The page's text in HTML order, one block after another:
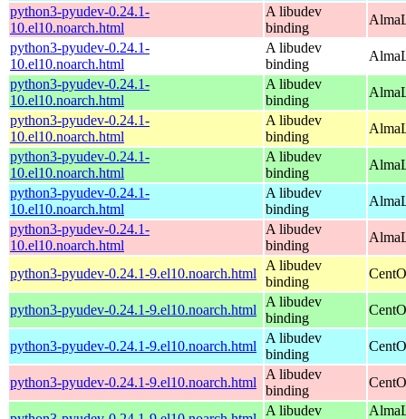
python3-pyudev-0.24.1-
10.el10.noarch.html
A libudev
binding
python3-pyudev-0.24.1-
10.el10.noarch.html
A libudev
binding
python3-pyudev-0.24.1-
10.el10.noarch.html
A libudev
binding
python3-pyudev-0.24.1-
10.el10.noarch.html
A libudev
binding
python3-pyudev-0.24.1-
10.el10.noarch.html
A libudev
binding
python3-pyudev-0.24.1-
10.el10.noarch.html
A libudev
binding
python3-pyudev-0.24.1-
10.el10.noarch.html
A libudev
binding
python3-pyudev-0.24.1-9.el10.noarch.html
A libudev
binding
python3-pyudev-0.24.1-9.el10.noarch.html
A libudev
binding
python3-pyudev-0.24.1-9.el10.noarch.html
A libudev
binding
python3-pyudev-0.24.1-9.el10.noarch.html
A libudev
binding
A libudev